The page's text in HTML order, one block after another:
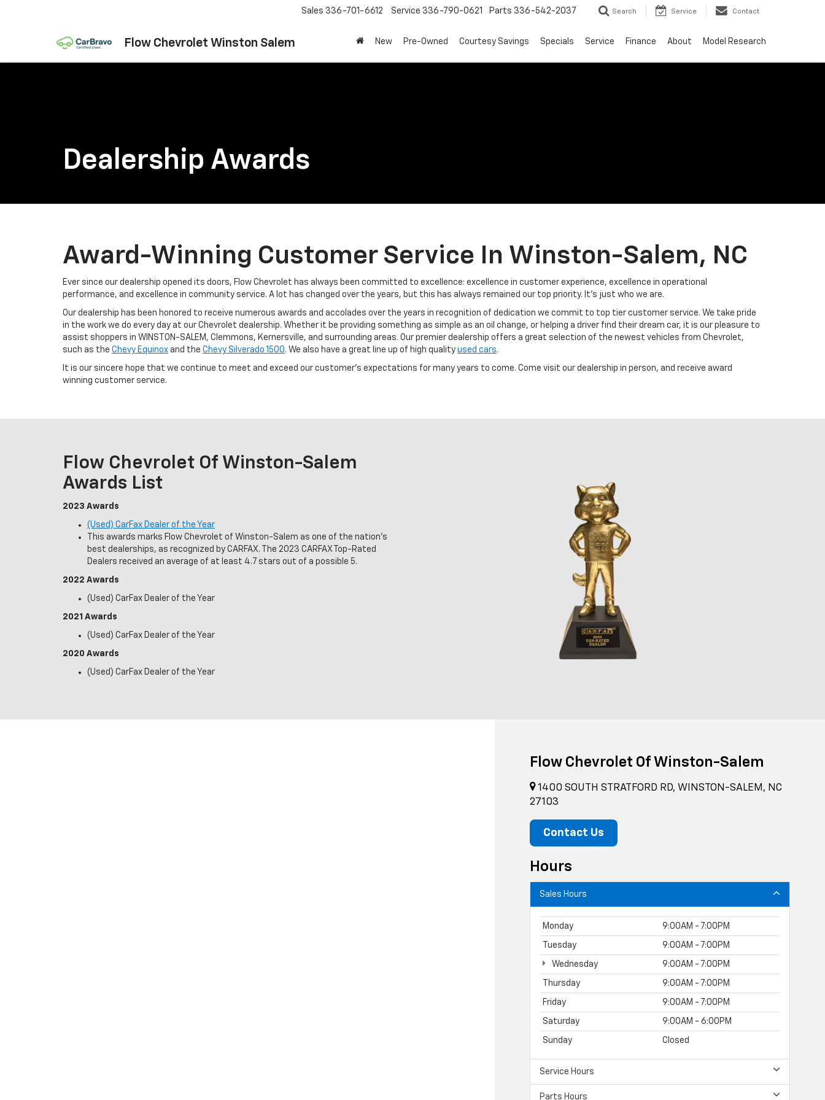
Flow Chevrolet Winston Salem
Sales 336-701-6612 Service 336-790-0621 Parts 336-542-2037 Search Service Contact
New Pre-Owned Courtesy Savings Specials Service Finance About Model Research
Dealership Awards
Award-Winning Customer Service In Winston-Salem, NC
Ever since our dealership opened its doors, Flow Chevrolet has always been committed to excellence: excellence in customer experience, excellence in operational
performance, and excellence in community service. A lot has changed over the years, but this has always remained our top priority. It's just who we are.
Our dealership has been honored to receive numerous awards and accolades over the years in recognition of dedication we commit to top tier customer service. We take pride
in the work we do every day at our Chevrolet dealership. Whether it be providing something as simple as an oil change, or helping a driver find their dream car, it is our pleasure to
assist shoppers in WINSTON-SALEM, Clemmons, Kernersville, and surrounding areas. Our premier dealership offers a great selection of the newest vehicles from Chevrolet,
such as the Chevy Equinox and the Chevy Silverado 1500. We also have a great line up of high quality used cars.
It is our sincere hope that we continue to meet and exceed our customer's expectations for many years to come. Come visit our dealership in person, and receive award
winning customer service.
Flow Chevrolet Of Winston-Salem
Awards List
2023 Awards
(Used) CarFax Dealer of the Year
This awards marks Flow Chevrolet of Winston-Salem as one of the nation's
best dealerships, as recognized by CARFAX. The 2023 CARFAX Top-Rated
Dealers received an average of at least 4.7 stars out of a possible 5.
2022 Awards
(Used) CarFax Dealer of the Year
2021 Awards
(Used) CarFax Dealer of the Year
2020 Awards
(Used) CarFax Dealer of the Year
Flow Chevrolet Of Winston-Salem
1400 SOUTH STRATFORD RD, WINSTON-SALEM, NC
27103
Contact Us
Hours
Sales Hours
Monday 9:00AM - 7:00PM
Tuesday 9:00AM - 7:00PM
Wednesday 9:00AM - 7:00PM
Thursday 9:00AM - 7:00PM
Friday 9:00AM - 7:00PM
Saturday 9:00AM - 6:00PM
Sunday Closed
Service Hours
Parts Hours